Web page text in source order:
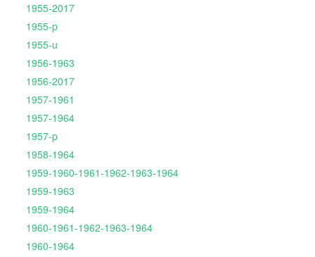
1955-2017
1955-p
1955-u
1956-1963
1956-2017
1957-1961
1957-1964
1957-p
1958-1964
1959-1960-1961-1962-1963-1964
1959-1963
1959-1964
1960-1961-1962-1963-1964
1960-1964